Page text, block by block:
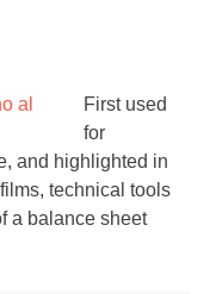
First used
for
and highlighted in
technical tools
a balance sheet